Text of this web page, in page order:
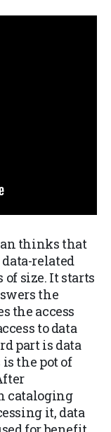
thinks that
related
size. It starts
the
the access
to data
part is data
the pot of
cataloging
it, data